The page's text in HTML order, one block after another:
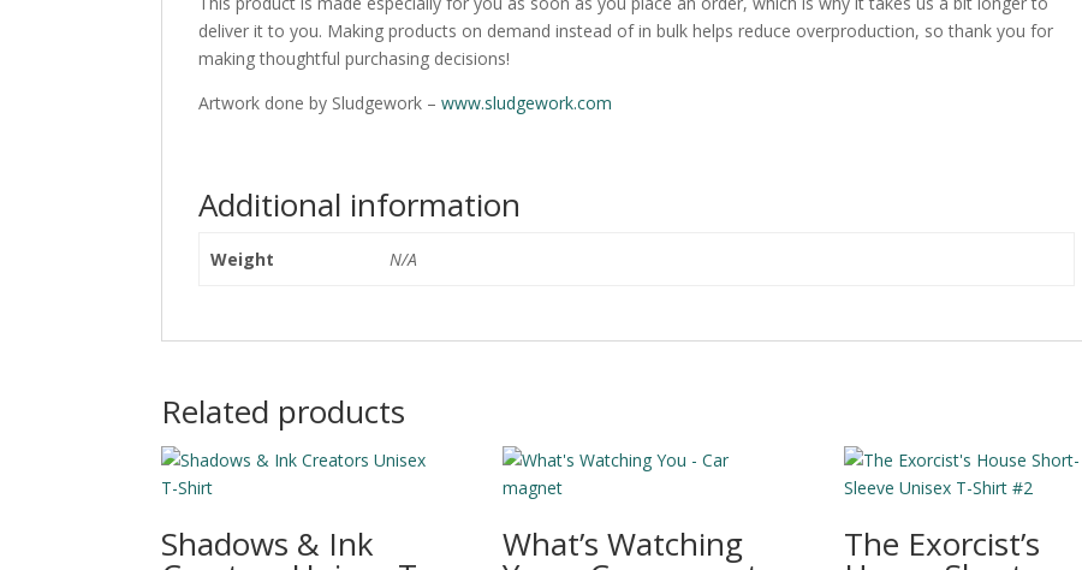
deliver it to you. Making products on demand instead of in bulk helps reduce overproduction, so thank you for
making thoughtful purchasing decisions!
Artwork done by Sludgework –www.sludgework.com
Additional information
Weight N/A
Related products
Shadows & Ink What’s Watching The Exorcist’s